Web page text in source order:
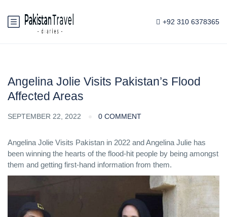
+92 310 6378365
Angelina Jolie Visits Pakistan’s Flood
Affected Areas
SEPTEMBER 22, 2022 0 COMMENT
Angelina Jolie Visits Pakistan in 2022 and Angelina Julie has
been winning the hearts of the flood-hit people by being amongst
them and getting first-hand information from them.